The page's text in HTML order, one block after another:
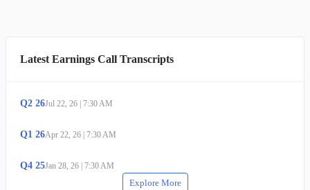
Latest Earnings Call Transcripts
Q2 26Jul 22, 26 | 7:30 AM
Q1 26Apr 22, 26 | 7:30 AM
Q4 25Jan 28, 26 | 7:30 AM
Explore More